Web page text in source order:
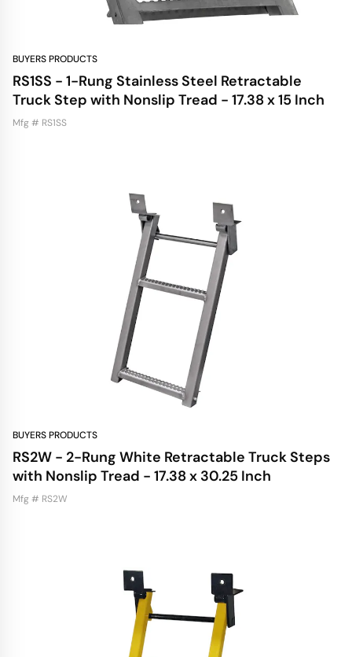
BUYERS PRODUCTS
RS1SS - 1-Rung Stainless Steel Retractable
Truck Step with Nonslip Tread - 17.38 x 15 Inch
Mfg # RS1SS
BUYERS PRODUCTS
RS2W - 2-Rung White Retractable Truck Steps
with Nonslip Tread - 17.38 x 30.25 Inch
Mfg # RS2W